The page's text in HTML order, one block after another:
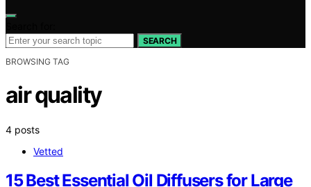
SEARCH
BROWSING TAG
air quality
4 posts
Vetted
15 Best Essential Oil Diffusers for Large